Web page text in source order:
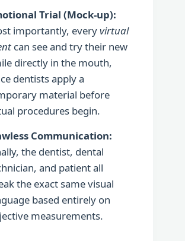
Trial (Mock-up):
importantly, everyvirtual
can see and try their new
directly in the mouth,
dentists apply a
material before
procedures begin.
Communication:
the dentist, dental
and patient all
the exact same visual
based entirely on
measurements.